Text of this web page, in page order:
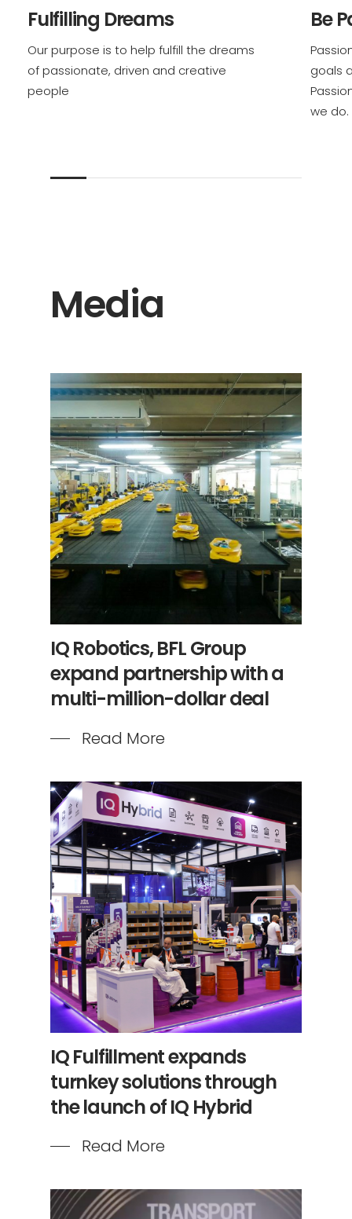
Fulfilling Dreams
Our purpose is to help fulfill the dreams
of passionate, driven and creative
people
Be
goals
we do.
Media
IQ Robotics, BFL Group
expand partnership with a
multi-million-dollar deal
Read More
IQ Fulfillment expands
turnkey solutions through
the launch of IQ Hybrid
Read More